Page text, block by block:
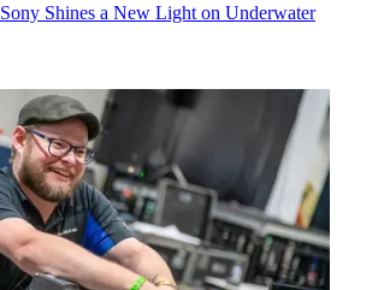
Sony Shines a New Light on Underwater